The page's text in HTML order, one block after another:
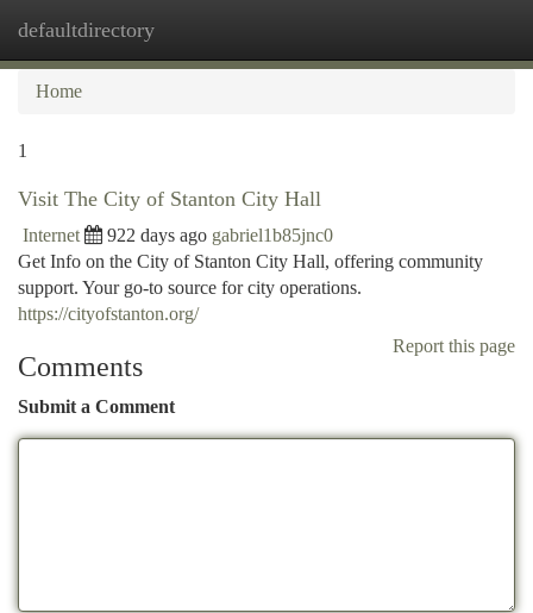
defaultdirectory
Home
1
Visit The City of Stanton City Hall
Internet 922 days ago gabriel1b85jnc0
Get Info on the City of Stanton City Hall, offering community
support. Your go-to source for city operations.
https://cityofstanton.org/
Report this page
Comments
Submit a Comment